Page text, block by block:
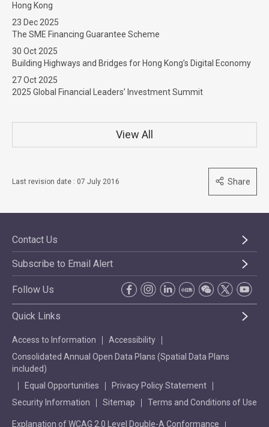
Hong Kong
23 Dec 2025
The SME Financing Guarantee Scheme
30 Oct 2025
Building Highways and Bridges for Hong Kong’s Digital Economy
27 Oct 2025
2025 Global Financial Leaders’ Investment Summit
View All
Last revision date : 07 July 2016 Share
Contact Us
Subscribe to Email Alert
Follow Us
Quick Links
Access to Information
Accessibility
Consolidated Annual Open Data Plans (Spatial Data Plans
included)
Equal Opportunities
Privacy Policy Statement
Security Information
Sitemap Terms and Conditions of Use
Explanation of WCAG 2.0 Level Double-A Conformance